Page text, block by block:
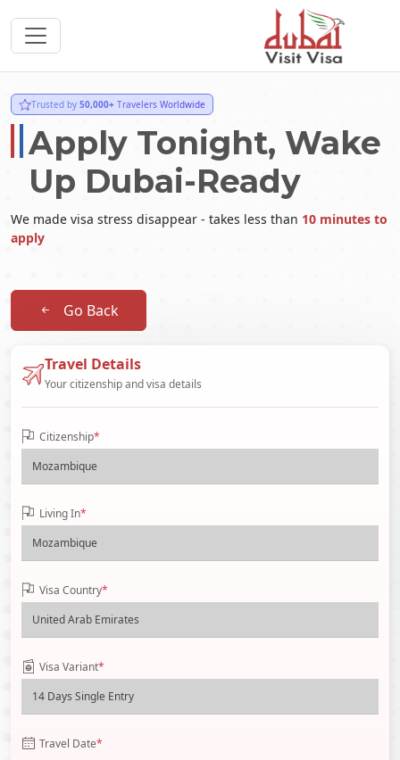
Trusted by 50,000+ Travelers Worldwide
Apply Tonight, Wake
Up Dubai-Ready
We made visa stress disappear - takes less than 10 minutes to
apply
Go Back
Travel Details
Your citizenship and visa details
Citizenship*
Living In*
Visa Country*
Visa Variant*
Travel Date*